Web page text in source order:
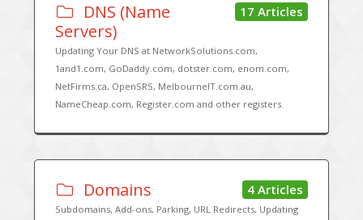
17 Articles
DNS (Name
Servers)
Updating Your DNS at NetworkSolutions.com,
1and1.com, GoDaddy.com, dotster.com, enom.com,
NetFirms.ca, OpenSRS, MelbourneIT.com.au,
NameCheap.com, Register.com and other registers.
4 Articles
Domains
Subdomains, Add-ons, Parking, URL Redirects, Updating